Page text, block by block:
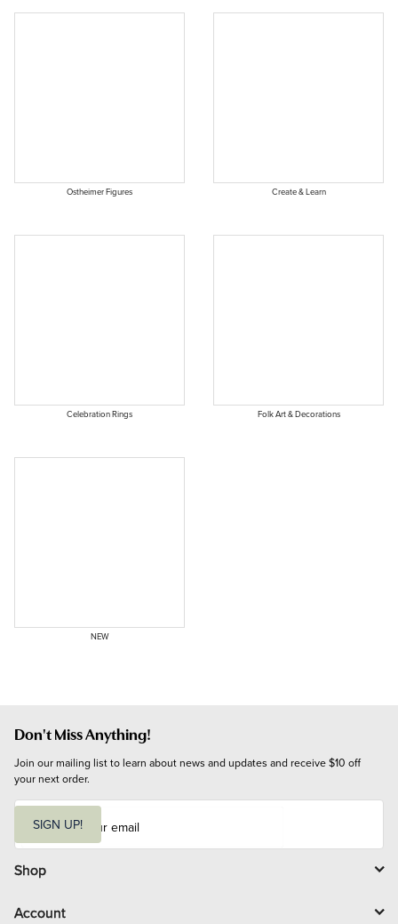
Ostheimer Figures Create & Learn
Celebration Rings Folk Art & Decorations
NEW
Don't Miss Anything!
Join our mailing list to learn about news and updates and receive $10 off
your next order.
i
l
SIGN UP!
Shop
Account